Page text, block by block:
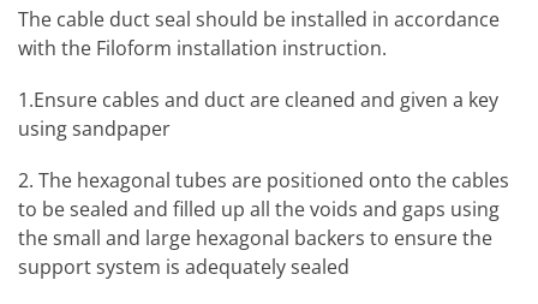
The cable duct seal should be installed in accordance
with the Filoform installation instruction.
1.Ensure cables and duct are cleaned and given a key
using sandpaper
2. The hexagonal tubes are positioned onto the cables
to be sealed and filled up all the voids and gaps using
the small and large hexagonal backers to ensure the
support system is adequately sealed